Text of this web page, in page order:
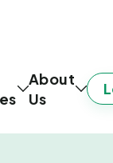
About
Us